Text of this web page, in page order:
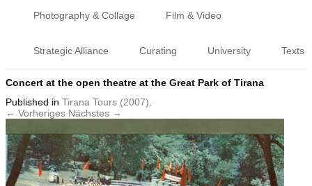
Photography & Collage Film & Video
Strategic Alliance Curating University Texts
Concert at the open theatre at the Great Park of Tirana
Published in Tirana Tours (2007)
← Vorheriges Nächstes →